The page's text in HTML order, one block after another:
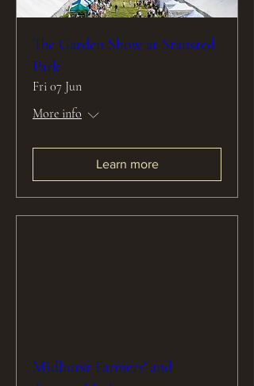
The Garden Show at Stansted
Park
Fri 07 Jun
More info
Learn more
Midhurst Farmers' and